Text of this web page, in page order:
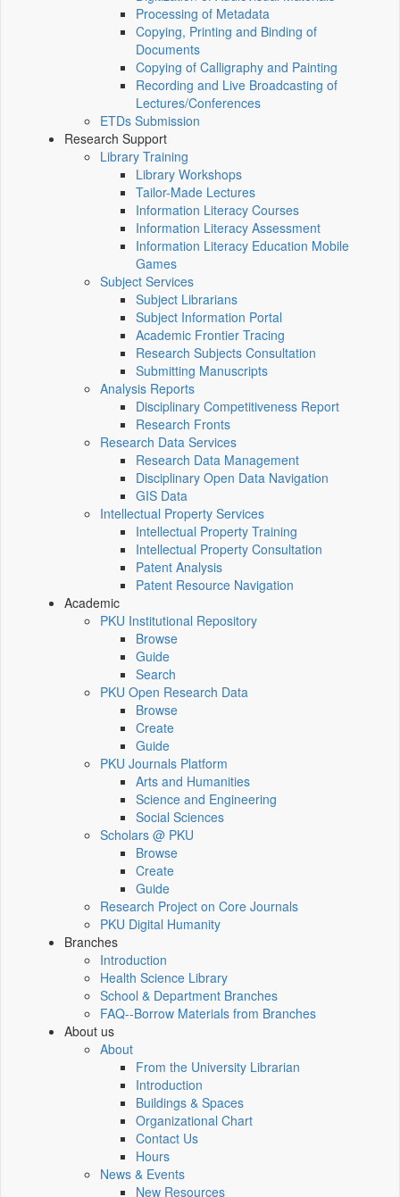
Processing of Metadata
Copying, Printing and Binding of
Documents
Copying of Calligraphy and Painting
Recording and Live Broadcasting of
Lectures/Conferences
ETDs Submission
Research Support
Library Training
Library Workshops
Tailor-Made Lectures
Information Literacy Courses
Information Literacy Assessment
Information Literacy Education Mobile
Games
Subject Services
Subject Librarians
Subject Information Portal
Academic Frontier Tracing
Research Subjects Consultation
Submitting Manuscripts
Analysis Reports
Disciplinary Competitiveness Report
Research Fronts
Research Data Services
Research Data Management
Disciplinary Open Data Navigation
GIS Data
Intellectual Property Services
Intellectual Property Training
Intellectual Property Consultation
Patent Analysis
Patent Resource Navigation
Academic
PKU Institutional Repository
Browse
Guide
Search
PKU Open Research Data
Browse
Create
Guide
PKU Journals Platform
Arts and Humanities
Science and Engineering
Social Sciences
Scholars @ PKU
Browse
Create
Guide
Research Project on Core Journals
PKU Digital Humanity
Branches
Introduction
Health Science Library
School & Department Branches
FAQ--Borrow Materials from Branches
About us
About
From the University Librarian
Introduction
Buildings & Spaces
Organizational Chart
Contact Us
Hours
News & Events
New Resources